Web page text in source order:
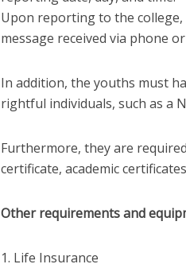
Upon reporting to the
message received via phone
In addition, the youths must
rightful individuals, such as a
Furthermore, they are
certificate, academic
Other requirements and
1. Life Insurance